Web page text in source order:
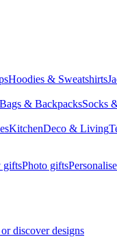
Hoodies & Sweatshirts
Bags & BackpacksSocks
KitchenDeco & Living
giftsPhoto gifts
discover designs